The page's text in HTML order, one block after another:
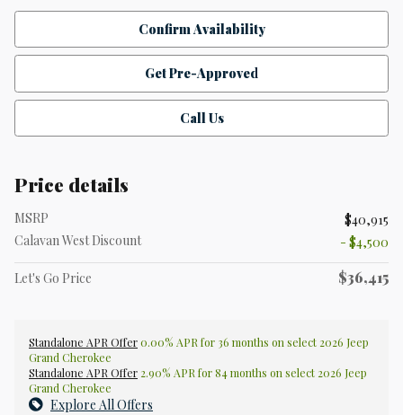
Confirm Availability
Get Pre-Approved
Call Us
Price details
MSRP
$40,915
Calavan West Discount
- $4,500
Let's Go Price $36,415
Standalone APR Offer0.00% APR for 36 months on select 2026 Jeep
Grand Cherokee
Standalone APR Offer 2.90% APR for 84 months on select 2026 Jeep
Grand Cherokee
Explore All Offers